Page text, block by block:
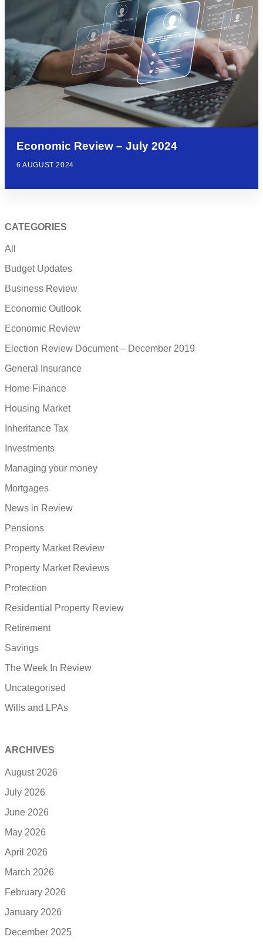
Economic Review – July 2024
6 AUGUST 2024
CATEGORIES
All
Budget Updates
Business Review
Economic Outlook
Economic Review
Election Review Document – December 2019
General Insurance
Home Finance
Housing Market
Inheritance Tax
Investments
Managing your money
Mortgages
News in Review
Pensions
Property Market Review
Property Market Reviews
Protection
Residential Property Review
Retirement
Savings
The Week In Review
Uncategorised
Wills and LPAs
ARCHIVES
August 2026
July 2026
June 2026
May 2026
April 2026
March 2026
February 2026
January 2026
December 2025